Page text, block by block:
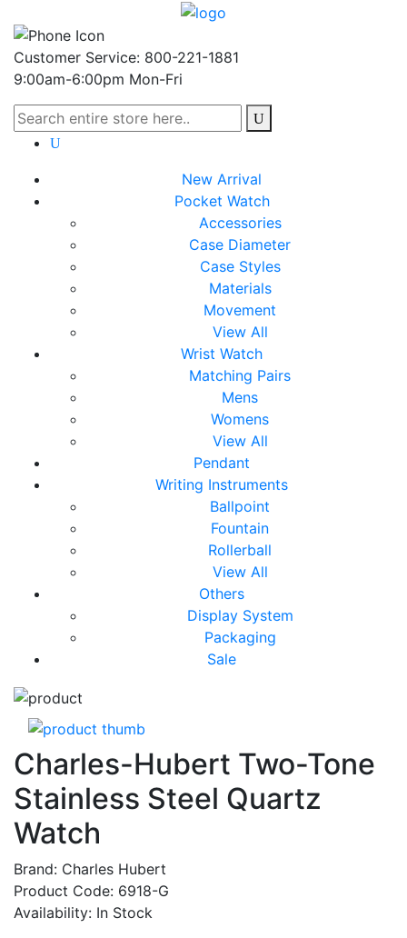
Customer Service: 800-221-1881
9:00am-6:00pm Mon-Fri
New Arrival
Pocket Watch
Accessories
Case Diameter
Case Styles
Materials
Movement
View All
Wrist Watch
Matching Pairs
Mens
Womens
View All
Pendant
Writing Instruments
Ballpoint
Fountain
Rollerball
View All
Others
Display System
Packaging
Sale
Charles-Hubert Two-Tone
Stainless Steel Quartz
Watch
Brand: Charles Hubert
Product Code: 6918-G
Availability: In Stock